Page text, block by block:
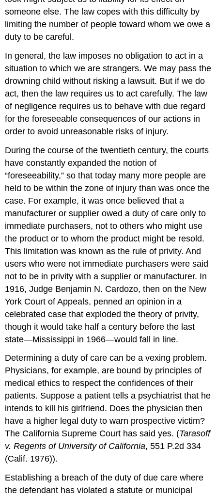
someone else. The law copes with this difficulty by
limiting the number of people toward whom we owe a
duty to be careful.
In general, the law imposes no obligation to act in a
situation to which we are strangers. We may pass the
drowning child without risking a lawsuit. But if we do
act, then the law requires us to act carefully. The law
of negligence requires us to behave with due regard
for the foreseeable consequences of our actions in
order to avoid unreasonable risks of injury.
During the course of the twentieth century, the courts
have constantly expanded the notion of
“foreseeability,” so that today many more people are
held to be within the zone of injury than was once the
case. For example, it was once believed that a
manufacturer or supplier owed a duty of care only to
immediate purchasers, not to others who might use
the product or to whom the product might be resold.
This limitation was known as the rule of privity. And
users who were not immediate purchasers were said
not to be in privity with a supplier or manufacturer. In
1916, Judge Benjamin N. Cardozo, then on the New
York Court of Appeals, penned an opinion in a
celebrated case that exploded the theory of privity,
though it would take half a century before the last
state—Mississippi in 1966—would fall in line.
Determining a duty of care can be a vexing problem.
Physicians, for example, are bound by principles of
medical ethics to respect the confidences of their
patients. Suppose a patient tells a psychiatrist that he
intends to kill his girlfriend. Does the physician then
have a higher legal duty to warn prospective victim?
The California Supreme Court has said yes. (Tarasoff
v. Regents of University of California, 551 P.2d 334
(Calif. 1976)).
Establishing a breach of the duty of due care where
the defendant has violated a statute or municipal